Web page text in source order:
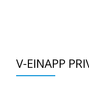
V-EINAPP